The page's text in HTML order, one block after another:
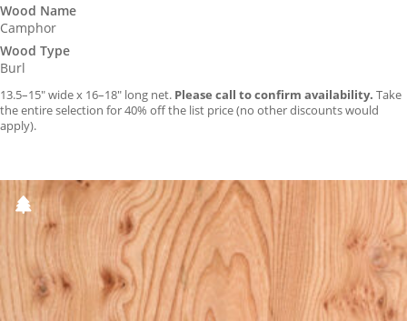
Wood Name
Camphor
Wood Type
Burl
13.5–15″ wide x 16–18″ long net. Please call to confirm availability. Take
the entire selection for 40% off the list price (no other discounts would
apply).